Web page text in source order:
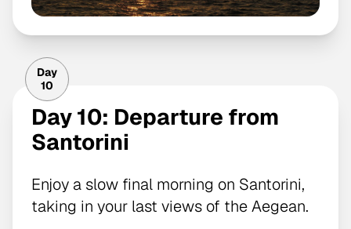
Day
10
Day 10: Departure from
Santorini
Enjoy a slow final morning on Santorini,
taking in your last views of the Aegean.